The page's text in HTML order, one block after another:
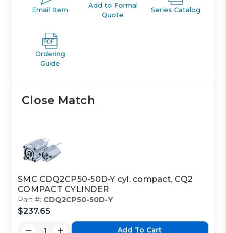
Email Item
Add to Formal
Quote
Series Catalog
Ordering
Guide
Close Match
SMC CDQ2CP50-50D-Y cyl, compact, CQ2
COMPACT CYLINDER
Part #: CDQ2CP50-50D-Y
$237.65
Add To Cart